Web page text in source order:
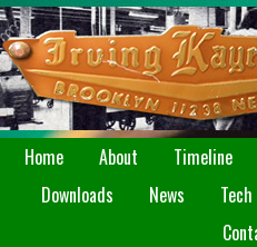
Home About Timeline
Downloads
News